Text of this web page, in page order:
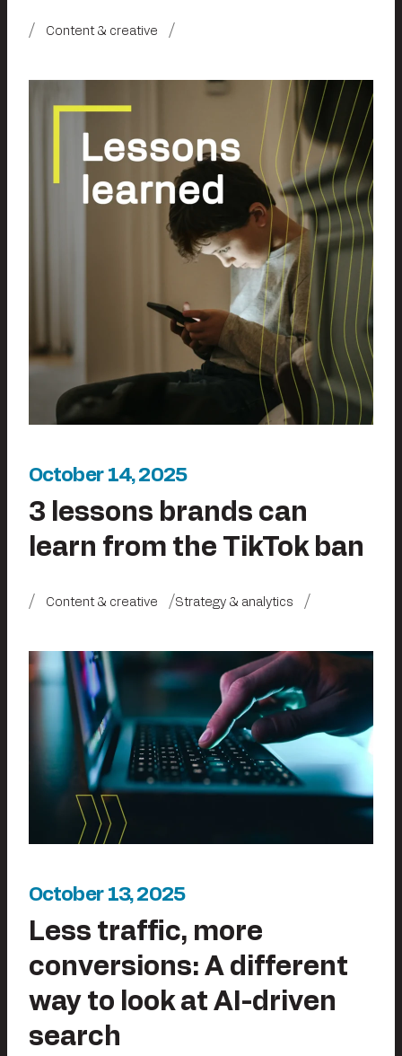
Content & creative
October 14, 2025
3 lessons brands can
learn from the TikTok ban
Content & creative Strategy & analytics
October 13, 2025
Less traffic, more
conversions: A different
way to look at AI-driven
search